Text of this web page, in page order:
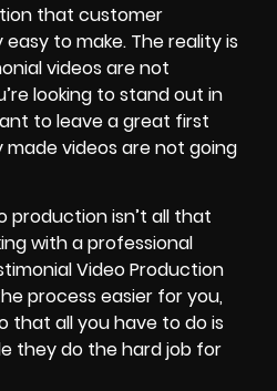
that customer
to make. The reality is
videos are not
looking to stand out in
to leave a great first
made videos are not going
production isn’t all that
with a professional
Video Production
process easier for you,
that all you have to do is
they do the hard job for